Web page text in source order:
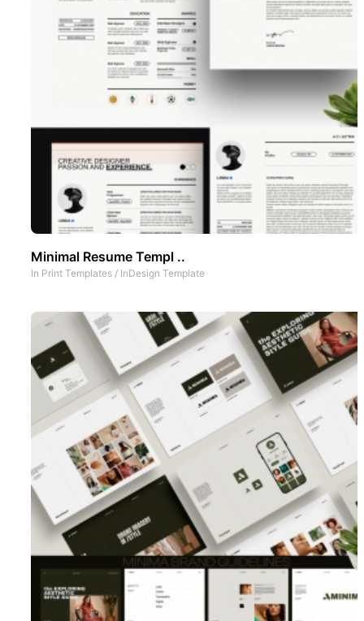
Minimal Resume Templ ..
In Print Templates / InDesign Template